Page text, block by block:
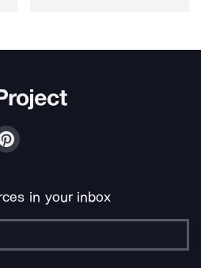
in your inbox